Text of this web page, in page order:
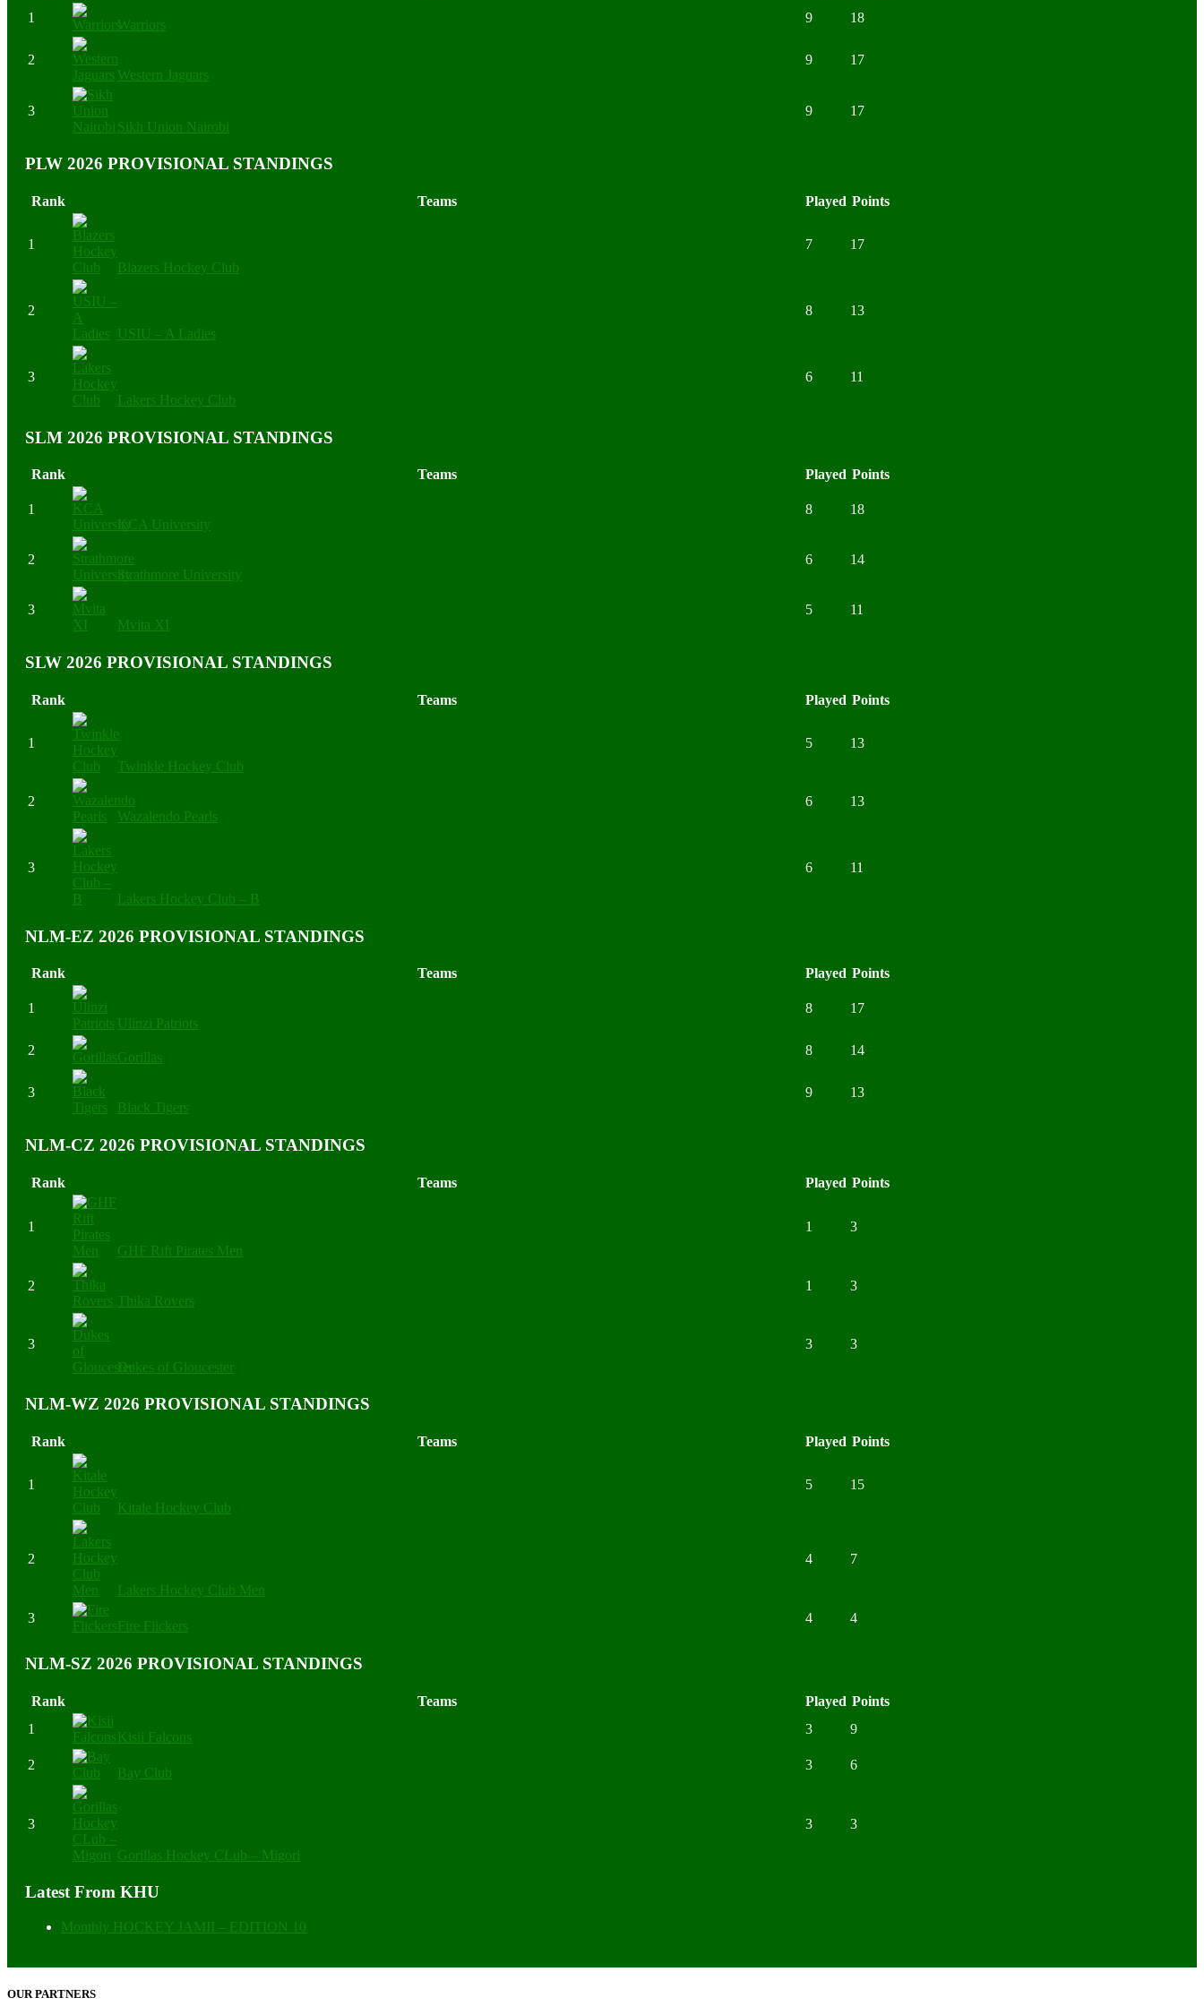
1
Warriors 9 18
2
Western Jaguars
9 17
3
Sikh Union Nairobi
9 17
PLW 2026 PROVISIONAL STANDINGS
Rank Teams Played Points
1
Blazers Hockey Club
7 17
2
USIU – A Ladies
8 13
3
Lakers Hockey Club
6 11
SLM 2026 PROVISIONAL STANDINGS
Rank Teams Played Points
1
KCA University
8 18
2
Strathmore University
6 14
3
Mvita XI
5 11
SLW 2026 PROVISIONAL STANDINGS
Rank Teams Played Points
1
Twinkle Hockey Club
5 13
2
Wazalendo Pearls
6 13
3
Lakers Hockey Club – B
6 11
NLM-EZ 2026 PROVISIONAL STANDINGS
Rank Teams Played Points
1
Ulinzi Patriots
8 17
2 Gorillas 8 14
3
Black Tigers
9 13
NLM-CZ 2026 PROVISIONAL STANDINGS
Rank Teams Played Points
1
GHF Rift Pirates Men
1 3
2
Thika Rovers
1 3
3
Dukes of Gloucester
3 3
NLM-WZ 2026 PROVISIONAL STANDINGS
Rank Teams Played Points
1
Kitale Hockey Club
5 15
2
Lakers Hockey Club Men
4 7
3
Fire Flickers
4 4
NLM-SZ 2026 PROVISIONAL STANDINGS
Rank Teams Played Points
1
Kisii Falcons
3 9
2
Bay Club
3 6
3
Gorillas Hockey CLub – Migori
3 3
Latest From KHU
Monthly HOCKEY JAMII – EDITION 10
OUR PARTNERS